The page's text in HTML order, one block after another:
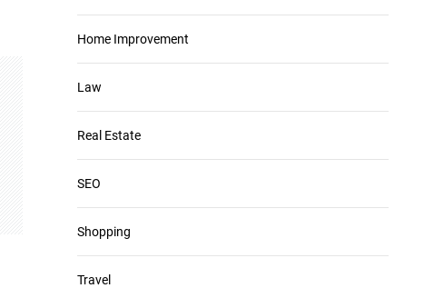
Home Improvement
Law
Real Estate
SEO
Shopping
Travel